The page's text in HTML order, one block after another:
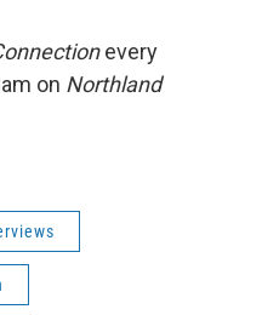
every
on Northland